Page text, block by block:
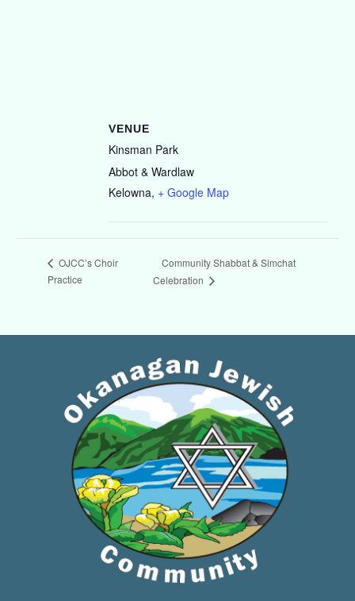
VENUE
Kinsman Park
Abbot & Wardlaw
Kelowna, + Google Map
OJCC’s Choir
Practice
Community Shabbat & Simchat
Celebration